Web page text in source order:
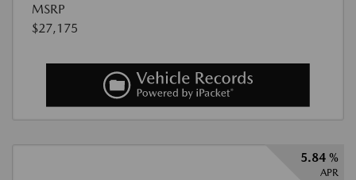
MSRP
$27,175
5.84 %
APR